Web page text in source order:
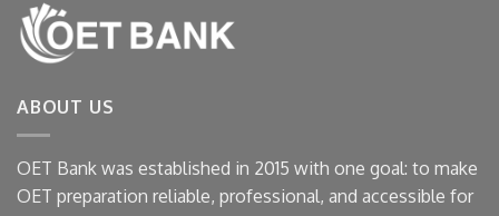
ABOUT US
OET Bank was established in 2015 with one goal: to make
OET preparation reliable, professional, and accessible for